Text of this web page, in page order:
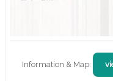
Information & Map: